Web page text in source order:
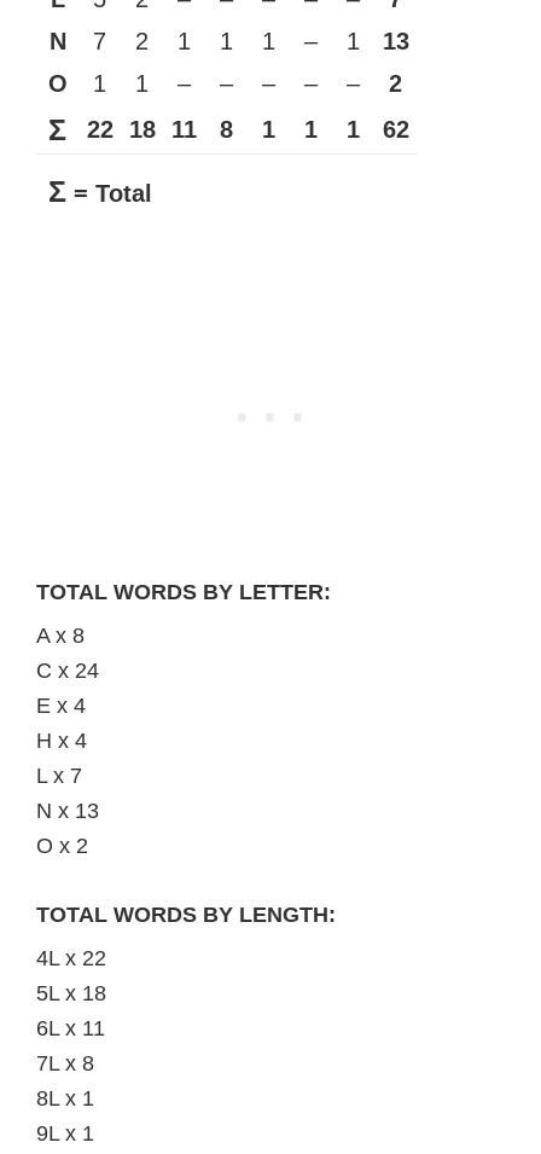
N
7 2 1 1 1 – 1
13
O
1 1 – – – – – 2
Σ 22 18 11 8 1 1 1 62
Σ = Total
TOTAL WORDS BY LETTER:
A x 8
C x 24
E x 4
H x 4
L x 7
N x 13
O x 2
TOTAL WORDS BY LENGTH:
4L x 22
5L x 18
6L x 11
7L x 8
8L x 1
9L x 1